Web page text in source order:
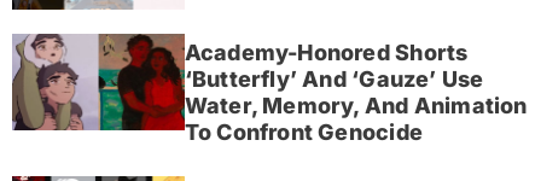
Academy-Honored Shorts
‘Butterfly’ And ‘Gauze’ Use
Water, Memory, And Animation
To Confront Genocide